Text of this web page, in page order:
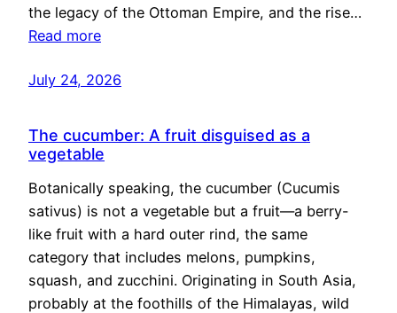
the legacy of the Ottoman Empire, and the rise…
Read more
July 24, 2026
The cucumber: A fruit disguised as a
vegetable
Botanically speaking, the cucumber (Cucumis
sativus) is not a vegetable but a fruit—a berry-
like fruit with a hard outer rind, the same
category that includes melons, pumpkins,
squash, and zucchini. Originating in South Asia,
probably at the foothills of the Himalayas, wild